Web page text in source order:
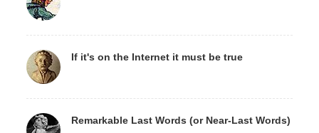
If it's on the Internet it must be true
Remarkable Last Words (or Near-Last Words)